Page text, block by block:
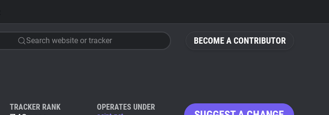
BECOME A CONTRIBUTOR
Search website or tracker
TRACKER RANK OPERATES UNDER